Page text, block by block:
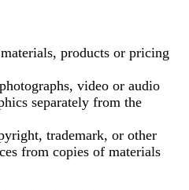
products or pricing
video or audio
separately from the
trademark, or other
from copies of materials